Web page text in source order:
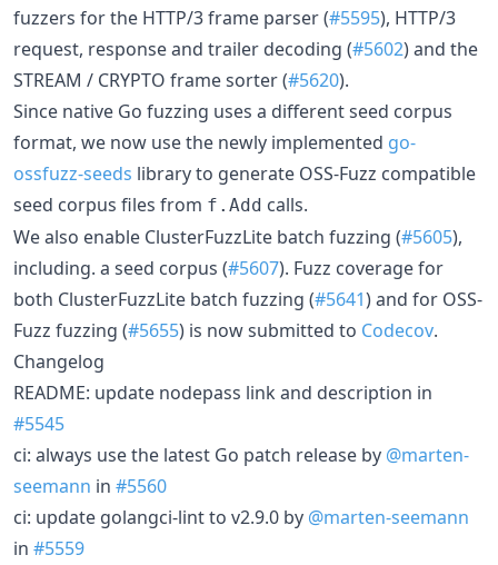
fuzzers for the HTTP/3 frame parser (#5595), HTTP/3
request, response and trailer decoding (#5602) and the
STREAM / CRYPTO frame sorter (#5620).
Since native Go fuzzing uses a different seed corpus
format, we now use the newly implemented go-
ossfuzz-seeds library to generate OSS-Fuzz compatible
seed corpus files from f.Add calls.
We also enable ClusterFuzzLite batch fuzzing (#5605),
including. a seed corpus (#5607). Fuzz coverage for
both ClusterFuzzLite batch fuzzing (#5641) and for OSS-
Fuzz fuzzing (#5655) is now submitted to Codecov.
Changelog
README: update nodepass link and description in
#5545
ci: always use the latest Go patch release by @marten-
seemann in #5560
ci: update golangci-lint to v2.9.0 by @marten-seemann
in #5559